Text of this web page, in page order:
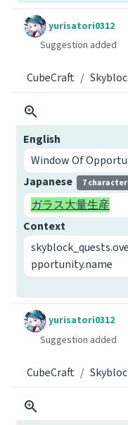
yurisatori0312
Suggestion added
CubeCraft
English
Window Of
Japanese
7
ガラス大量生産
Context
pportunity.name
yurisatori0312
Suggestion added
CubeCraft